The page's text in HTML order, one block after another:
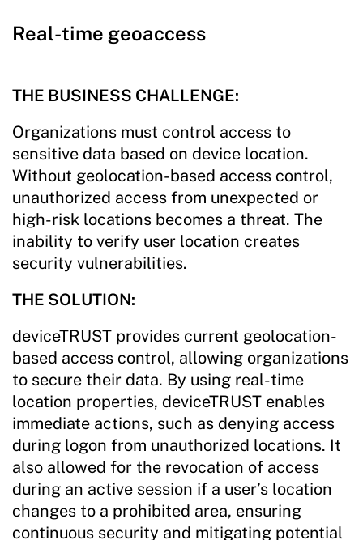
Real-time geoaccess
THE BUSINESS CHALLENGE:
Organizations must control access to
sensitive data based on device location.
Without geolocation-based access control,
unauthorized access from unexpected or
high-risk locations becomes a threat. The
inability to verify user location creates
security vulnerabilities.
THE SOLUTION:
deviceTRUST provides current geolocation-
based access control, allowing organizations
to secure their data. By using real-time
location properties, deviceTRUST enables
immediate actions, such as denying access
during logon from unauthorized locations. It
also allowed for the revocation of access
during an active session if a user’s location
changes to a prohibited area, ensuring
continuous security and mitigating potential